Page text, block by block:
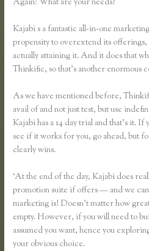
Again: What are your needs?
Kajabi s a fantastic all-in-one
propensity to overextend its
actually attaining it. And it does that
Thinkific, so that’s another enormous
As we have mentioned before,
avail of and not just test, but use
Kajabi has a 14 day trial and that’s it.
see if it works for you, go ahead, but
clearly wins.
‘At the end of the day, Kajabi does
promotion suite if offers — and we
marketing is! Doesn’t matter how
empty. However, if you will need to
assumed you want, hence you
your obvious choice.